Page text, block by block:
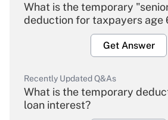
What is the temporary
deduction for taxpayers age
Get Answer
Recently Updated Q&As
What is the temporary
loan interest?